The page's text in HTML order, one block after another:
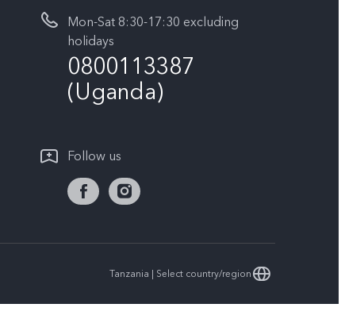
Mon-Sat 8:30-17:30 excluding
holidays
0800113387
(Uganda)
Follow us
Tanzania | Select country/region